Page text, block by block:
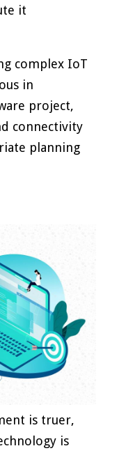
it
complex IoT
in
project,
connectivity
planning
is truer,
is